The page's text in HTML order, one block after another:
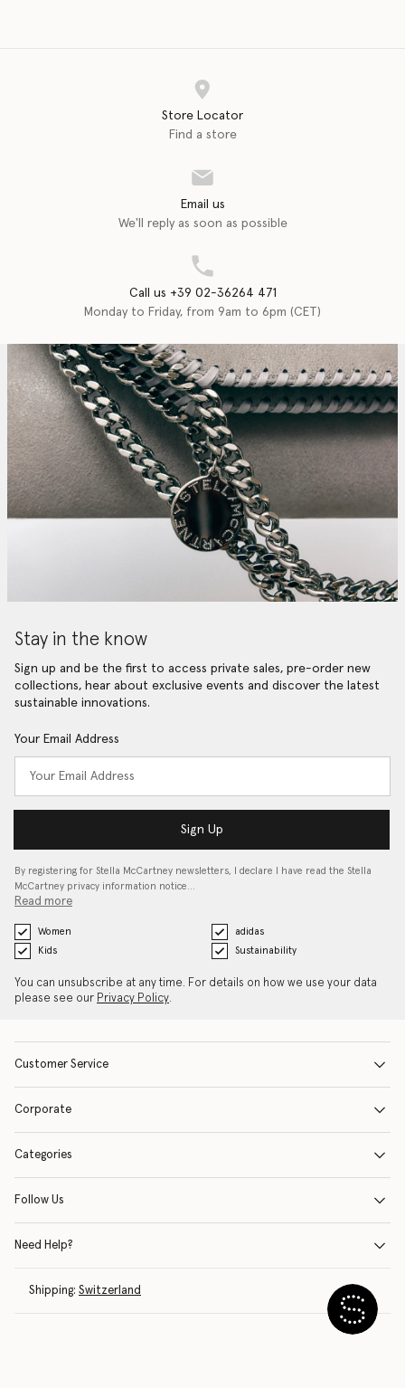
Store Locator
Find a store
Email us
We'll reply as soon as possible
Call us +39 02-36264 471
Monday to Friday, from 9am to 6pm (CET)
Stay in the know
Sign up and be the first to access private sales, pre-order new
collections, hear about exclusive events and discover the latest
sustainable innovations.
Your Email Address
Sign Up
By registering for Stella McCartney newsletters, I declare I have read the Stella
McCartney privacy information notice…
Read more
Women
adidas
Kids
Sustainability
You can unsubscribe at any time. For details on how we use your data
please see our Privacy Policy.
Customer Service
Corporate
Categories
Follow Us
Need Help?
Shipping: Switzerland